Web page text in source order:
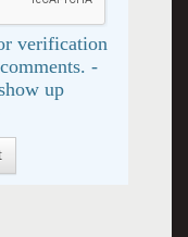
verification
-
up